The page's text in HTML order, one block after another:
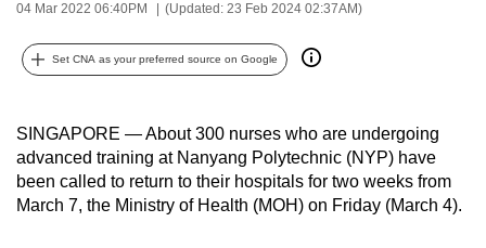
04 Mar 2022 06:40PM (Updated: 23 Feb 2024 02:37AM)
Set CNA as your preferred source on Google
SINGAPORE — About 300 nurses who are undergoing
advanced training at Nanyang Polytechnic (NYP) have
been called to return to their hospitals for two weeks from
March 7, the Ministry of Health (MOH) on Friday (March 4).
best
can
To
continue,
upgrade